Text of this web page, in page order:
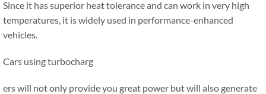
Since it has superior heat tolerance and can work in very high
temperatures, it is widely used in performance-enhanced
vehicles.
Cars using turbocharg
ers will not only provide you great power but will also generate